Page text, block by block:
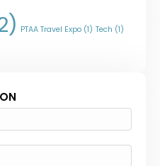
PTAA Travel Expo (1) Tech (1)